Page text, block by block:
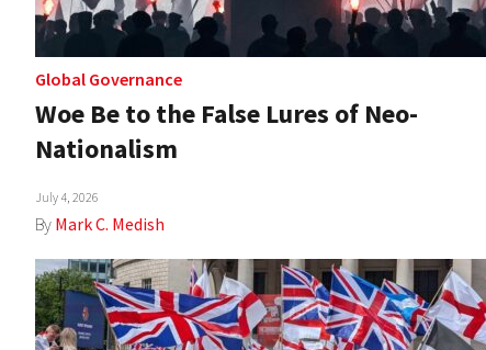
Global Governance
Woe Be to the False Lures of Neo-
Nationalism
July 4, 2026
By Mark C. Medish